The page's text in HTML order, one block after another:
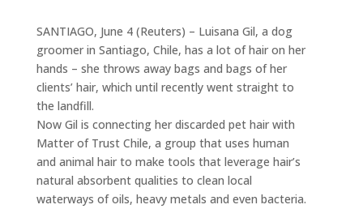
SANTIAGO, June 4 (Reuters) – Luisana Gil, a dog
groomer in Santiago, Chile, has a lot of hair on her
hands – she throws away bags and bags of her
clients’ hair, which until recently went straight to
the landfill.
Now Gil is connecting her discarded pet hair with
Matter of Trust Chile, a group that uses human
and animal hair to make tools that leverage hair’s
natural absorbent qualities to clean local
waterways of oils, heavy metals and even bacteria.